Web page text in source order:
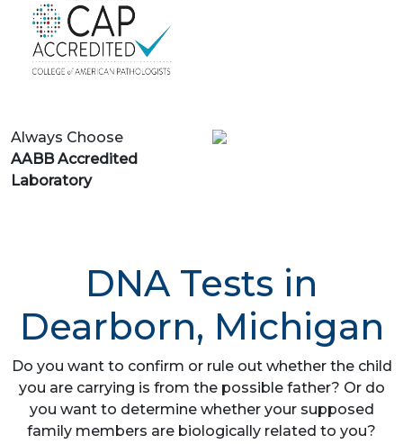
Always Choose
AABB Accredited
Laboratory
DNA Tests in
Dearborn, Michigan
Do you want to confirm or rule out whether the child
you are carrying is from the possible father? Or do
you want to determine whether your supposed
family members are biologically related to you?